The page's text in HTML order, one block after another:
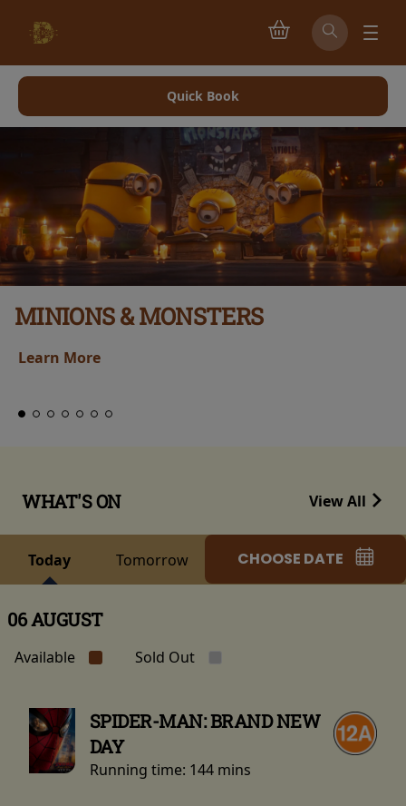
Quick Book
& MONSTERS
More
WHAT'S ON View All
Today Tomorrow CHOOSE DATE
06 AUGUST
Available Sold Out
SPIDER-MAN: BRAND NEW
DAY
Running time: 144 mins